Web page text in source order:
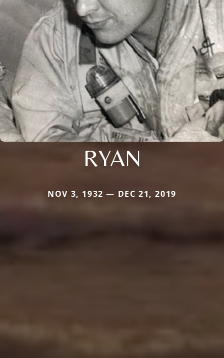
RYAN
NOV 3, 1932 — DEC 21, 2019